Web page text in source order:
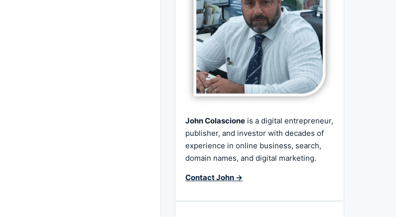
John Colascione is a digital entrepreneur,
publisher, and investor with decades of
experience in online business, search,
domain names, and digital marketing.
Contact John →